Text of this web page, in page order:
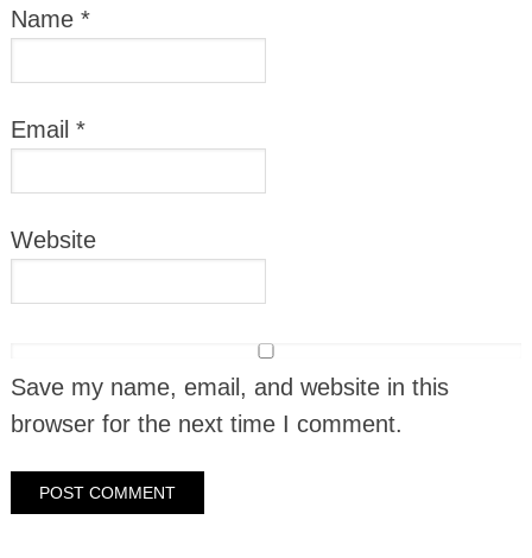
Name *
Email *
Website
Save my name, email, and website in this
browser for the next time I comment.